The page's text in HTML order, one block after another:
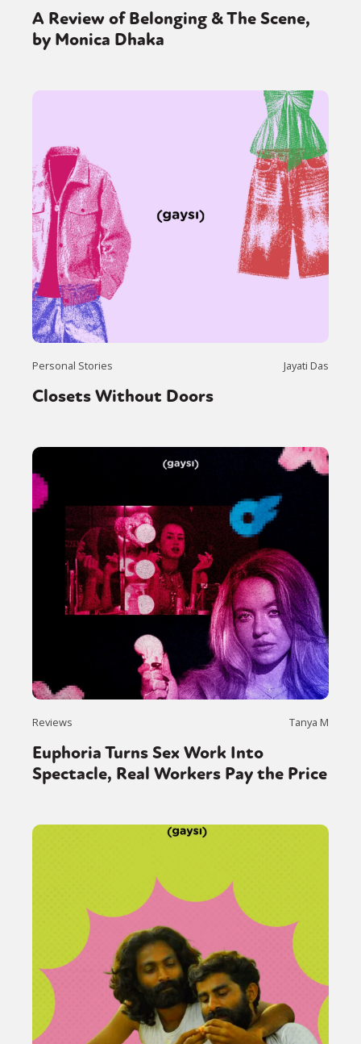
A Review of Belonging & The Scene,
by Monica Dhaka
Personal Stories Jayati Das
Closets Without Doors
Reviews Tanya M
Euphoria Turns Sex Work Into
Spectacle, Real Workers Pay the Price